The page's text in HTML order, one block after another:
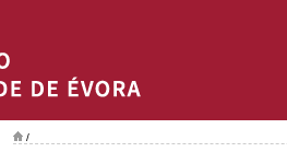
/